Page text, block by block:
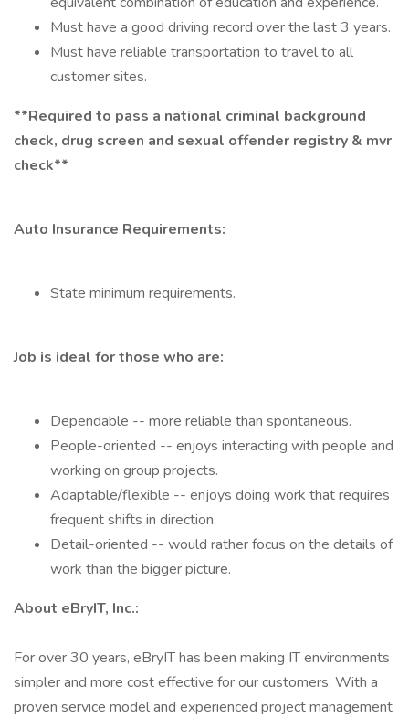
Must have a good driving record over the last 3 years.
Must have reliable transportation to travel to all
customer sites.
**Required to pass a national criminal background
check, drug screen and sexual offender registry & mvr
check**
Auto Insurance Requirements:
State minimum requirements.
Job is ideal for those who are:
Dependable -- more reliable than spontaneous.
People-oriented -- enjoys interacting with people and
working on group projects.
Adaptable/flexible -- enjoys doing work that requires
frequent shifts in direction.
Detail-oriented -- would rather focus on the details of
work than the bigger picture.
About eBryIT, Inc.:
For over 30 years, eBryIT has been making IT environments
simpler and more cost effective for our customers. With a
proven service model and experienced project management